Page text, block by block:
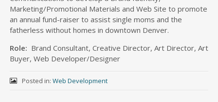
Marketing/Promotional Materials and Web Site to promote
an annual fund-raiser to assist single moms and the
fatherless without homes in downtown Denver.
Role: Brand Consultant, Creative Director, Art Director, Art
Buyer, Web Developer/Designer
Posted in: Web Development